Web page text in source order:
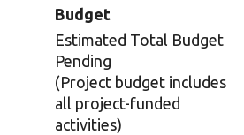
Budget
Estimated Total Budget
Pending
(Project budget includes
all project-funded
activities)